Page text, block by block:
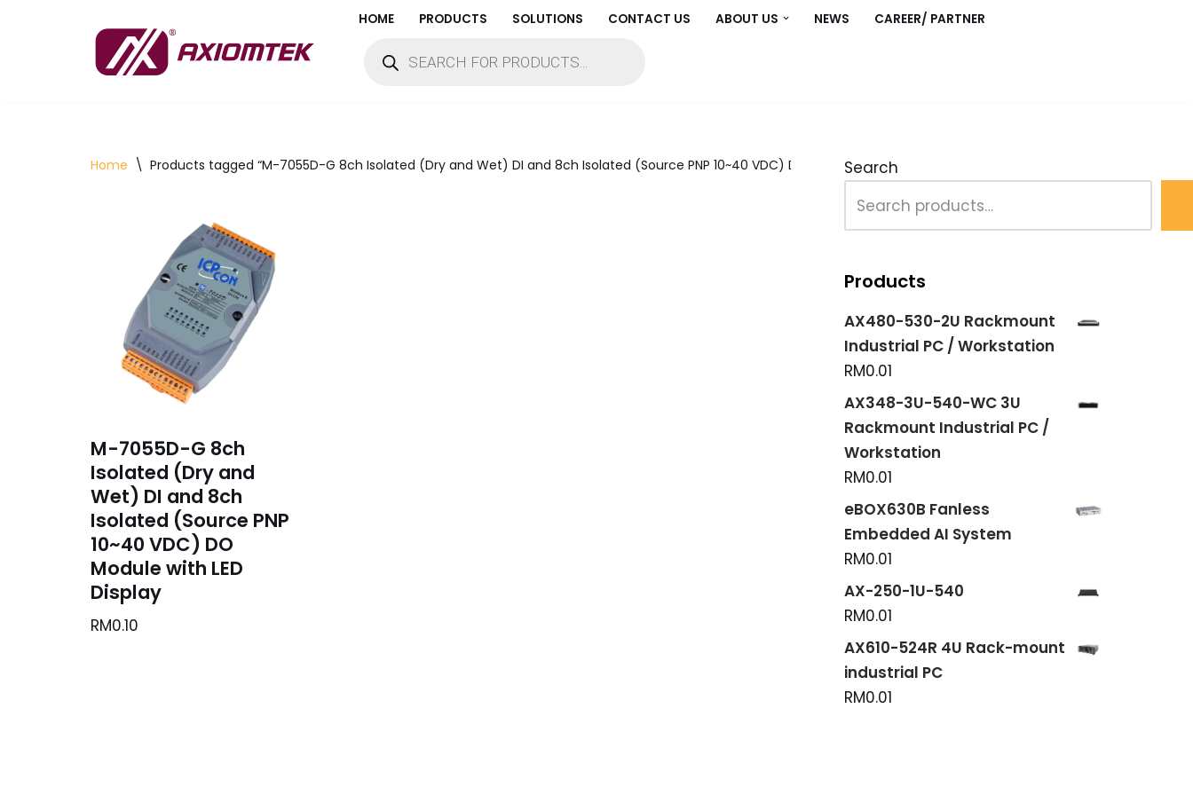
HOME PRODUCTS SOLUTIONS CONTACT US ABOUT US NEWS CAREER/ PARTNER
Home \ Products tagged “M-7055D-G 8ch Isolated (Dry and Wet) DI and 8ch Isolated (Source PNP 10~40 VDC) DO Module with LED Display”
M-7055D-G 8ch
Isolated (Dry and
Wet) DI and 8ch
Isolated (Source PNP
10~40 VDC) DO
Module with LED
Display
RM0.10
Search
Products
AX480-530-2U Rackmount
Industrial PC / Workstation
RM0.01
AX348-3U-540-WC 3U
Rackmount Industrial PC /
Workstation
RM0.01
eBOX630B Fanless
Embedded AI System
RM0.01
AX-250-1U-540
RM0.01
AX610-524R 4U Rack-mount
industrial PC
RM0.01